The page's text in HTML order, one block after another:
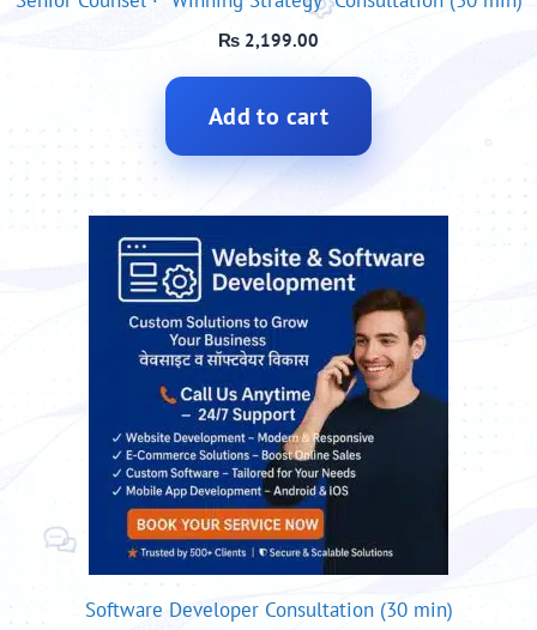
₨ 2,199.00
Add to cart
Software Developer Consultation (30 min)